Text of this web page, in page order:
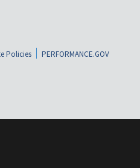
Policies
PERFORMANCE.GOV